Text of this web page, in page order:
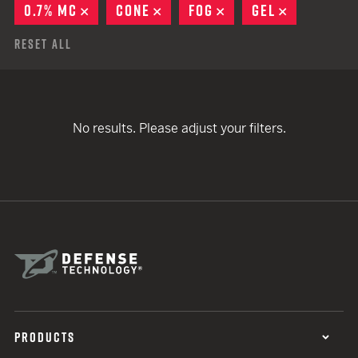
0.7% MC
REMOVE
CONE REMOVE
FOG REMOVE
GEL
Reset All
No results. Please adjust your filters.
PRODUCTS